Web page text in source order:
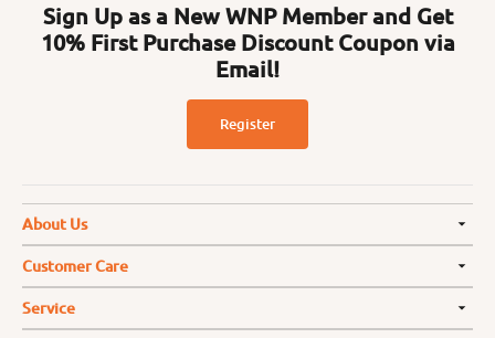
Sign Up as a New WNP Member and Get
10% First Purchase Discount Coupon via
Email!
Register
About Us
Customer Care
Service